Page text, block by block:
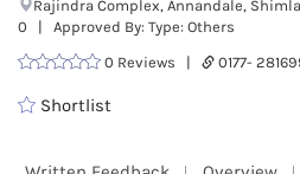
Rajindra Complex, Annandale,
0 | Approved By: Type: Others
0 Reviews |
0177-
Shortlist